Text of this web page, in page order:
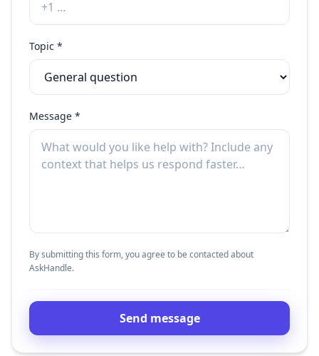
Topic *
Message *
By submitting this form, you agree to be contacted about
AskHandle.
Send message